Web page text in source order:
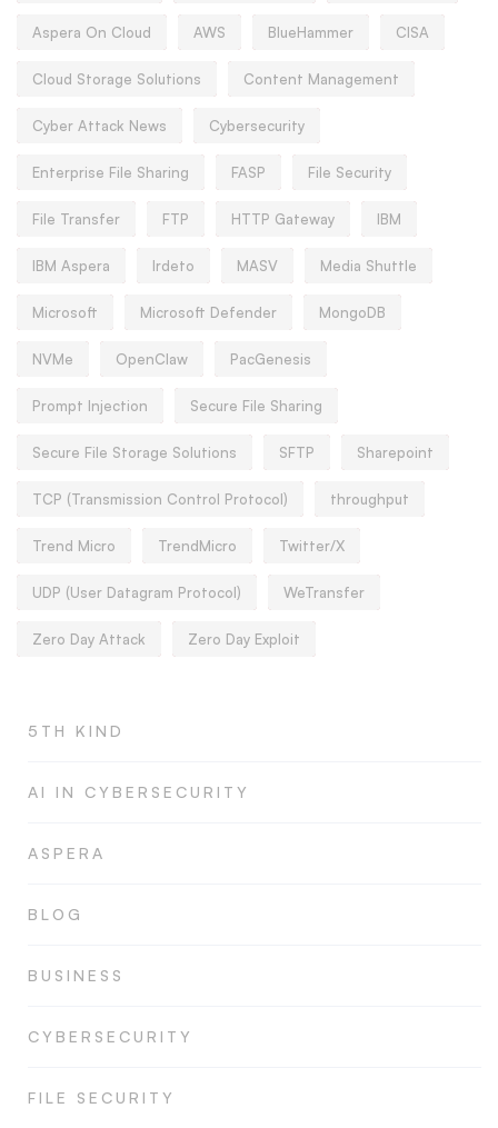
Aspera On Cloud AWS BlueHammer CISA
Cloud Storage Solutions Content Management
Cyber Attack News Cybersecurity
Enterprise File Sharing FASP File Security
File Transfer FTP HTTP Gateway IBM
IBM Aspera Irdeto MASV Media Shuttle
Microsoft Microsoft Defender MongoDB
NVMe OpenClaw PacGenesis
Prompt Injection Secure File Sharing
Secure File Storage Solutions SFTP Sharepoint
TCP (Transmission Control Protocol) throughput
Trend Micro TrendMicro Twitter/X
UDP (User Datagram Protocol) WeTransfer
Zero Day Attack Zero Day Exploit
5TH KIND
AI IN CYBERSECURITY
ASPERA
BLOG
BUSINESS
CYBERSECURITY
FILE SECURITY